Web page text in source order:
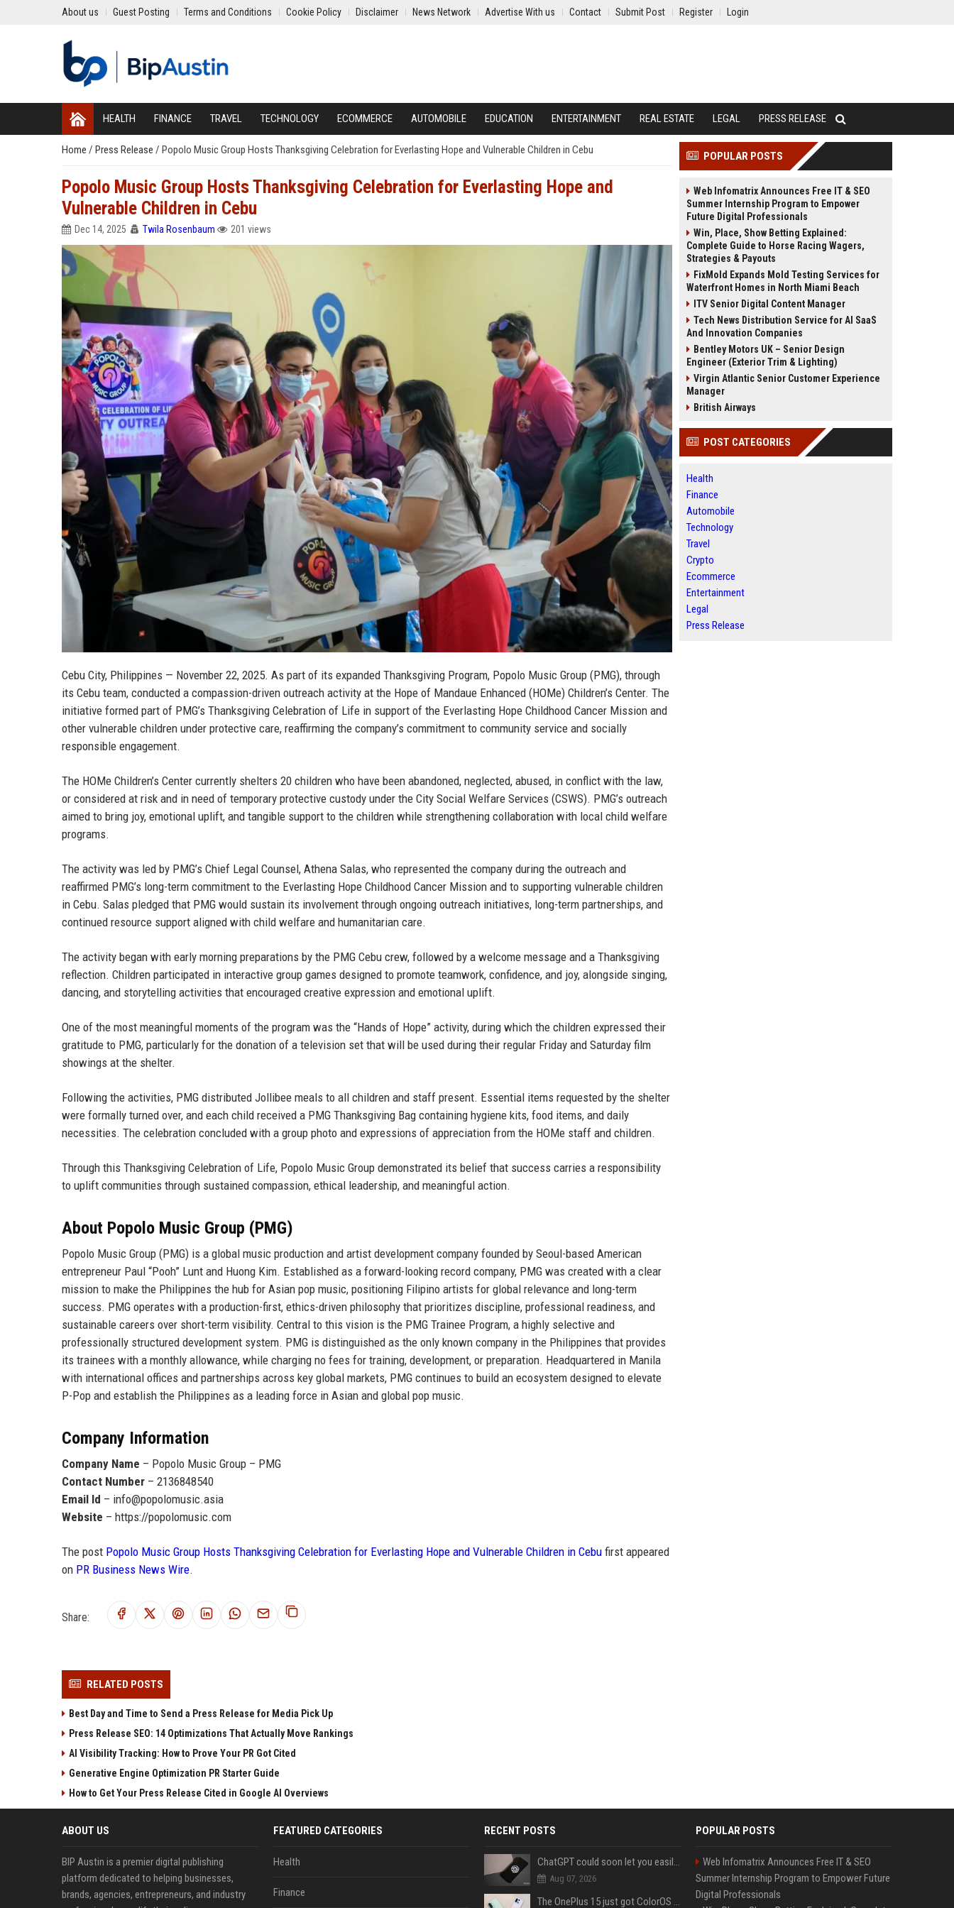
About us Guest Posting Terms and Conditions Cookie Policy Disclaimer News Network Advertise With us Contact Submit Post Register Login
HEALTH FINANCE TRAVEL TECHNOLOGY ECOMMERCE AUTOMOBILE EDUCATION ENTERTAINMENT REAL ESTATE LEGAL PRESS RELEASE
Home / Press Release / Popolo Music Group Hosts Thanksgiving Celebration for Everlasting Hope and Vulnerable Children in Cebu
Popolo Music Group Hosts Thanksgiving Celebration for Everlasting Hope and
Vulnerable Children in Cebu
Dec 14, 2025 Twila Rosenbaum 201 views
Cebu City, Philippines — November 22, 2025. As part of its expanded Thanksgiving Program, Popolo Music Group (PMG), through
its Cebu team, conducted a compassion-driven outreach activity at the Hope of Mandaue Enhanced (HOMe) Children’s Center. The
initiative formed part of PMG’s Thanksgiving Celebration of Life in support of the Everlasting Hope Childhood Cancer Mission and
other vulnerable children under protective care, reaffirming the company’s commitment to community service and socially
responsible engagement.
The HOMe Children’s Center currently shelters 20 children who have been abandoned, neglected, abused, in conflict with the law,
or considered at risk and in need of temporary protective custody under the City Social Welfare Services (CSWS). PMG’s outreach
aimed to bring joy, emotional uplift, and tangible support to the children while strengthening collaboration with local child welfare
programs.
The activity was led by PMG’s Chief Legal Counsel, Athena Salas, who represented the company during the outreach and
reaffirmed PMG’s long-term commitment to the Everlasting Hope Childhood Cancer Mission and to supporting vulnerable children
in Cebu. Salas pledged that PMG would sustain its involvement through ongoing outreach initiatives, long-term partnerships, and
continued resource support aligned with child welfare and humanitarian care.
The activity began with early morning preparations by the PMG Cebu crew, followed by a welcome message and a Thanksgiving
reflection. Children participated in interactive group games designed to promote teamwork, confidence, and joy, alongside singing,
dancing, and storytelling activities that encouraged creative expression and emotional uplift.
One of the most meaningful moments of the program was the “Hands of Hope” activity, during which the children expressed their
gratitude to PMG, particularly for the donation of a television set that will be used during their regular Friday and Saturday film
showings at the shelter.
Following the activities, PMG distributed Jollibee meals to all children and staff present. Essential items requested by the shelter
were formally turned over, and each child received a PMG Thanksgiving Bag containing hygiene kits, food items, and daily
necessities. The celebration concluded with a group photo and expressions of appreciation from the HOMe staff and children.
Through this Thanksgiving Celebration of Life, Popolo Music Group demonstrated its belief that success carries a responsibility
to uplift communities through sustained compassion, ethical leadership, and meaningful action.
About Popolo Music Group (PMG)
Popolo Music Group (PMG) is a global music production and artist development company founded by Seoul-based American
entrepreneur Paul “Pooh” Lunt and Huong Kim. Established as a forward-looking record company, PMG was created with a clear
mission to make the Philippines the hub for Asian pop music, positioning Filipino artists for global relevance and long-term
success. PMG operates with a production-first, ethics-driven philosophy that prioritizes discipline, professional readiness, and
sustainable careers over short-term visibility. Central to this vision is the PMG Trainee Program, a highly selective and
professionally structured development system. PMG is distinguished as the only known company in the Philippines that provides
its trainees with a monthly allowance, while charging no fees for training, development, or preparation. Headquartered in Manila
with international offices and partnerships across key global markets, PMG continues to build an ecosystem designed to elevate
P-Pop and establish the Philippines as a leading force in Asian and global pop music.
Company Information
Company Name – Popolo Music Group – PMG
Contact Number – 2136848540
Email Id – info@popolomusic.asia
Website – https://popolomusic.com
The post Popolo Music Group Hosts Thanksgiving Celebration for Everlasting Hope and Vulnerable Children in Cebu first appeared
on PR Business News Wire.
Share:
RELATED POSTS
Best Day and Time to Send a Press Release for Media Pick Up
Press Release SEO: 14 Optimizations That Actually Move Rankings
AI Visibility Tracking: How to Prove Your PR Got Cited
Generative Engine Optimization PR Starter Guide
How to Get Your Press Release Cited in Google AI Overviews
POPULAR POSTS
Web Infomatrix Announces Free IT & SEO
Summer Internship Program to Empower
Future Digital Professionals
Win, Place, Show Betting Explained:
Complete Guide to Horse Racing Wagers,
Strategies & Payouts
FixMold Expands Mold Testing Services for
Waterfront Homes in North Miami Beach
ITV Senior Digital Content Manager
Tech News Distribution Service for AI SaaS
And Innovation Companies
Bentley Motors UK – Senior Design
Engineer (Exterior Trim & Lighting)
Virgin Atlantic Senior Customer Experience
Manager
British Airways
POST CATEGORIES
Health
Finance
Automobile
Technology
Travel
Crypto
Ecommerce
Entertainment
Legal
Press Release
ABOUT US
BIP Austin is a premier digital publishing
platform dedicated to helping businesses,
brands, agencies, entrepreneurs, and industry
FEATURED CATEGORIES
Health
Finance
RECENT POSTS
ChatGPT could soon let you easily create and use custom WhatsApp stickers
Aug 07, 2026
The OnePlus 15 just got ColorOS beta
POPULAR POSTS
Web Infomatrix Announces Free IT & SEO
Summer Internship Program to Empower Future
Digital Professionals